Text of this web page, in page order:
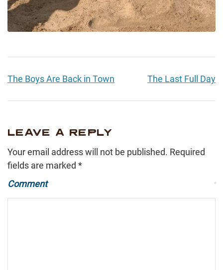
The Boys Are Back in Town The Last Full Day
LEAVE A REPLY
Your email address will not be published. Required
fields are marked *
Comment
*